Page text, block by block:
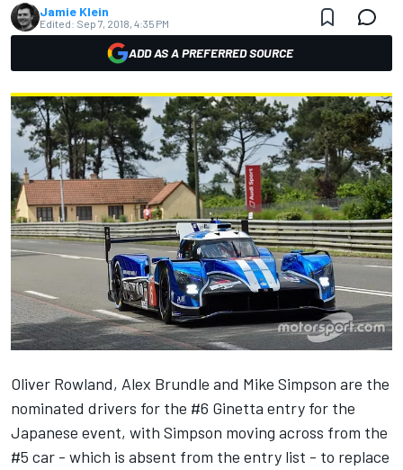
Jamie Klein
Edited: Sep 7, 2018, 4:35 PM
ADD AS A PREFERRED SOURCE
Oliver Rowland, Alex Brundle and Mike Simpson are the
nominated drivers for the #6 Ginetta entry for the
Japanese event, with Simpson moving across from the
#5 car - which is absent from the entry list - to replace